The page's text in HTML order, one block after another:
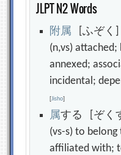
JLPT N2 Words
附属 [ふぞく]
(n,vs)
annexed;
incidental;
[Jisho]
属する [ぞく
(vs-s) to
affiliated with;